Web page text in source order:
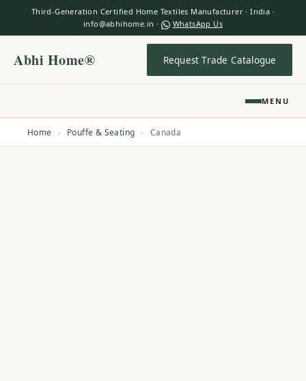
Third-Generation Certified Home Textiles Manufacturer · India ·
info@abhihome.in ·
WhatsApp Us
Abhi Home® Request Trade Catalogue
MENU
Home › Pouffe & Seating › Canada